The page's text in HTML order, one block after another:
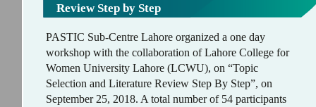
Review Step by Step
PASTIC Sub-Centre Lahore organized a one day
workshop with the collaboration of Lahore College for
Women University Lahore (LCWU), on “Topic
Selection and Literature Review Step By Step”, on
September 25, 2018. A total number of 54 participants